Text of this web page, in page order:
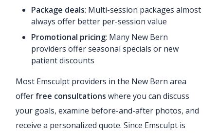
Package deals: Multi-session packages almost
always offer better per-session value
Promotional pricing: Many New Bern
providers offer seasonal specials or new
patient discounts
Most Emsculpt providers in the New Bern area
offer free consultations where you can discuss
your goals, examine before-and-after photos, and
receive a personalized quote. Since Emsculpt is